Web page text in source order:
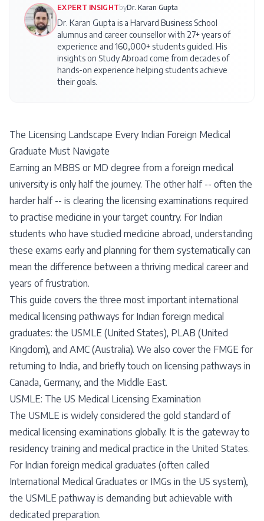
EXPERT INSIGHT byDr. Karan Gupta
Dr. Karan Gupta is a Harvard Business School
alumnus and career counsellor with 27+ years of
experience and 160,000+ students guided. His
insights on Study Abroad come from decades of
hands-on experience helping students achieve
their goals.
The Licensing Landscape Every Indian Foreign Medical
Graduate Must Navigate
Earning an MBBS or MD degree from a foreign medical
university is only half the journey. The other half -- often the
harder half -- is clearing the licensing examinations required
to practise medicine in your target country. For Indian
students who have studied medicine abroad, understanding
these exams early and planning for them systematically can
mean the difference between a thriving medical career and
years of frustration.
This guide covers the three most important international
medical licensing pathways for Indian foreign medical
graduates: the USMLE (United States), PLAB (United
Kingdom), and AMC (Australia). We also cover the FMGE for
returning to India, and briefly touch on licensing pathways in
Canada, Germany, and the Middle East.
USMLE: The US Medical Licensing Examination
The USMLE is widely considered the gold standard of
medical licensing examinations globally. It is the gateway to
residency training and medical practice in the United States.
For Indian foreign medical graduates (often called
International Medical Graduates or IMGs in the US system),
the USMLE pathway is demanding but achievable with
dedicated preparation.